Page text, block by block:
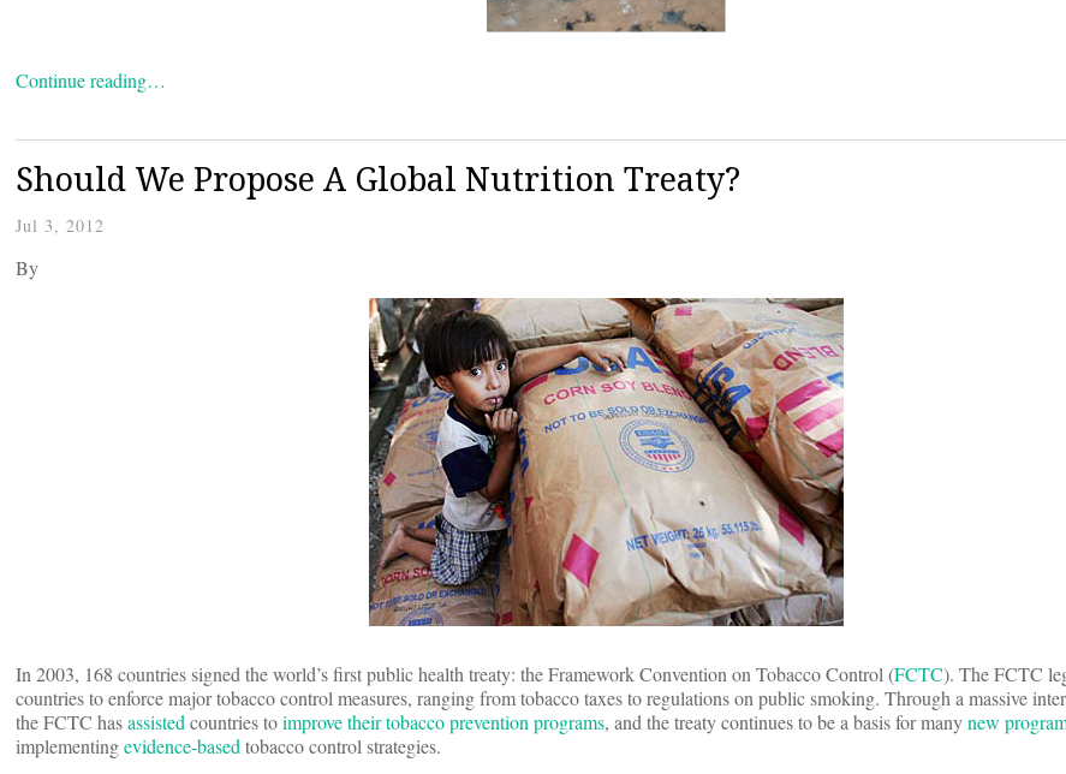
Continue reading…
Should We Propose A Global Nutrition Treaty?
Jul 3, 2012
By
In 2003, 168 countries signed the world’s first public health treaty: the Framework Convention on Tobacco Control (FCTC). The FCTC
countries to enforce major tobacco control measures, ranging from tobacco taxes to regulations on public smoking. Through a massive
the FCTC hasassistedcountries toimprove their tobacco prevention programs, and the treaty continues to be a basis for manynew
implementingevidence-basedtobacco control strategies.